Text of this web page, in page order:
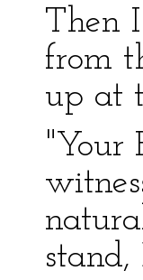
Then
from
up at
"Your
stand,